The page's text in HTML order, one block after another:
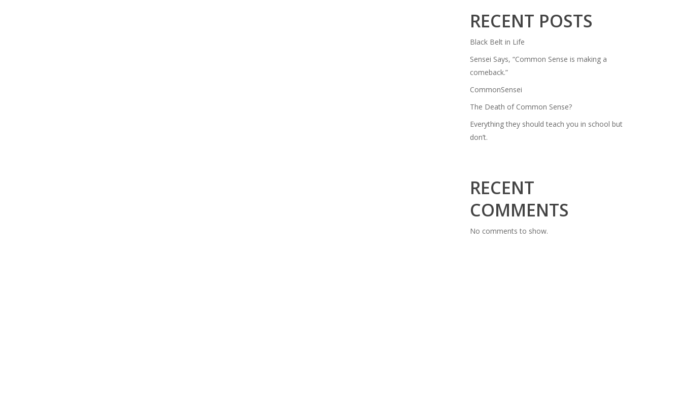
RECENT POSTS
Black Belt in Life
Sensei Says, “Common Sense is making a
comeback.”
CommonSensei
The Death of Common Sense?
Everything they should teach you in school but
don’t.
RECENT
COMMENTS
No comments to show.